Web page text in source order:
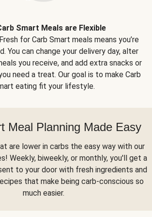
Smart Meals are Flexible
for Carb Smart meals means you’re
You can change your delivery day, alter
you receive, and add extra snacks or
need a treat. Our goal is to make Carb
eating fit your lifestyle.
Meal Planning Made Easy
are lower in carbs the easy way with our
Weekly, biweekly, or monthly, you'll get a
to your door with fresh ingredients and
that make being carb-conscious so
much easier.